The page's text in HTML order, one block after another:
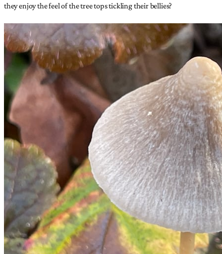
they enjoy the feel of the tree tops tickling their bellies?